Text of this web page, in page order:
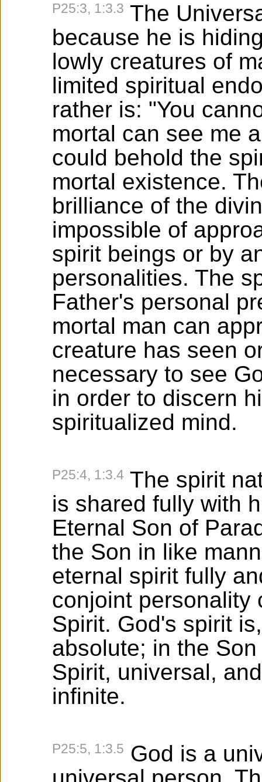
P25:3, 1:3.3 The
because he is
lowly creatures of
limited spiritual
rather is: "You
mortal can see me
could behold the
mortal existence.
brilliance of the
impossible of
spirit beings or by
personalities. The
Father's personal
mortal man can
creature has seen
necessary to see
in order to discern
spiritualized mind.
P25:4, 1:3.4 The spirit
is shared fully with
Eternal Son of
the Son in like
eternal spirit fully
conjoint personality
Spirit. God's spirit
absolute; in the
Spirit, universal,
infinite.
P25:5, 1:3.5 God is a